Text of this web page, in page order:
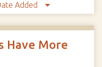
Added
Have More